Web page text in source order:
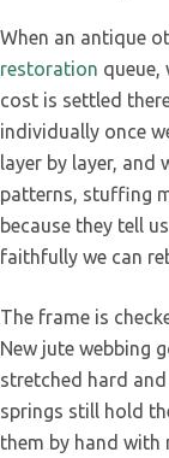
When an antique
restoration queue,
cost is settled
individually once
layer by layer, and
patterns, stuffing
because they tell
faithfully we can
The frame is
New jute webbing
stretched hard
springs still hold
them by hand with